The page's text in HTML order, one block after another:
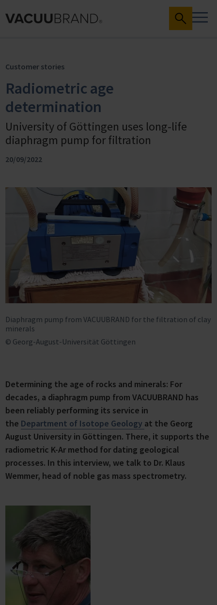
Customer stories
Radiometric age
determination
University of Göttingen uses long-life
diaphragm pump for filtration
20/09/2022
Diaphragm pump from VACUUBRAND for the filtration of clay
minerals
© Georg-August-Universität Göttingen
Determining the age of rocks and minerals: For
decades, a diaphragm pump from VACUUBRAND has
been reliably performing its service in
the Department of Isotope Geology at the Georg
August University in Göttingen. There, it supports the
radiometric K-Ar method for dating geological
processes. In this interview, we talk to Dr. Klaus
Wemmer, head of noble gas mass spectrometry.